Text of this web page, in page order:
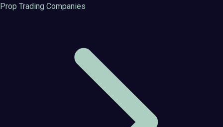
Prop Trading Companies